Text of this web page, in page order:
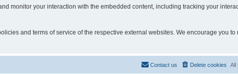
monitor your interaction with the embedded content, including tracking your
and terms of service of the respective external websites. We encourage you
All
Delete cookies
Contact us